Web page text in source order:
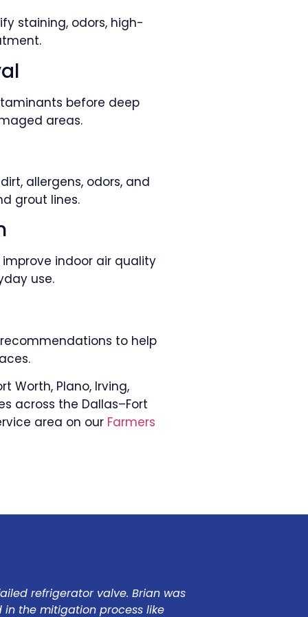
staining, odors, high-
before deep
areas.
allergens, odors, and
grout lines.
indoor air quality
use.
to help
Worth, Plano, Irving,
across the Dallas–Fort
area on our Farmers
refrigerator valve. Brian was
the mitigation process like